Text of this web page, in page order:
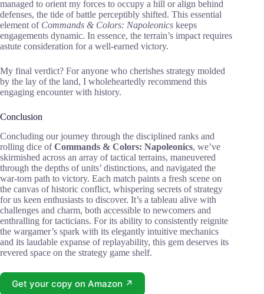
managed to orient my forces to occupy a hill or align behind
defenses, the tide of battle perceptibly shifted. This essential
element of Commands & Colors: Napoleonics keeps
engagements dynamic. In essence, the terrain’s impact requires
astute consideration for a well-earned victory.
My final verdict? For anyone who cherishes strategy molded
by the lay of the land, I wholeheartedly recommend this
engaging encounter with history.
Conclusion
Concluding our journey through the disciplined ranks and
rolling dice ofCommands & Colors: Napoleonics, we’ve
skirmished across an array of tactical terrains, maneuvered
through the depths of units’ distinctions, and navigated the
war-torn path to victory. Each match paints a fresh scene on
the canvas of historic conflict, whispering secrets of strategy
for us keen enthusiasts to discover. It’s a tableau alive with
challenges and charm, both accessible to newcomers and
enthralling for tacticians. For its ability to consistently reignite
the wargamer’s spark with its elegantly intuitive mechanics
and its laudable expanse of replayability, this gem deserves its
revered space on the strategy game shelf.
Get your copy on Amazon ↗